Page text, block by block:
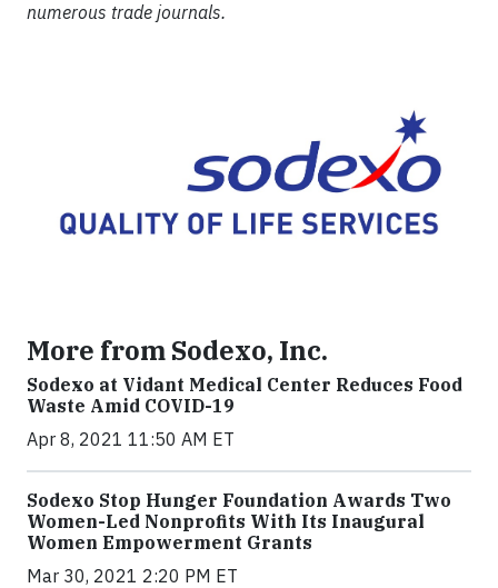
numerous trade journals.
More from Sodexo, Inc.
Sodexo at Vidant Medical Center Reduces Food
Waste Amid COVID-19
Apr 8, 2021 11:50 AM ET
Sodexo Stop Hunger Foundation Awards Two
Women-Led Nonprofits With Its Inaugural
Women Empowerment Grants
Mar 30, 2021 2:20 PM ET